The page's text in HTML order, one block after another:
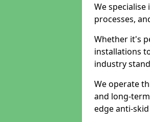
We
processes,
Whether it's
installations
industry
We operate
and long-
edge anti-